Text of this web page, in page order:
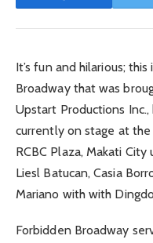
It’s fun and hilarious;
Broadway that was
Upstart Productions
currently on stage at the
RCBC Plaza, Makati
Liesl Batucan, Casia
Mariano with with
Forbidden Broadway